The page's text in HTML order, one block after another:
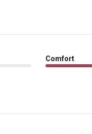
Comfort